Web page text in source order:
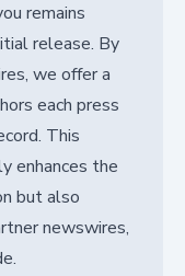
remains
release. By
we offer a
each press
This
enhances the
but also
newswires,